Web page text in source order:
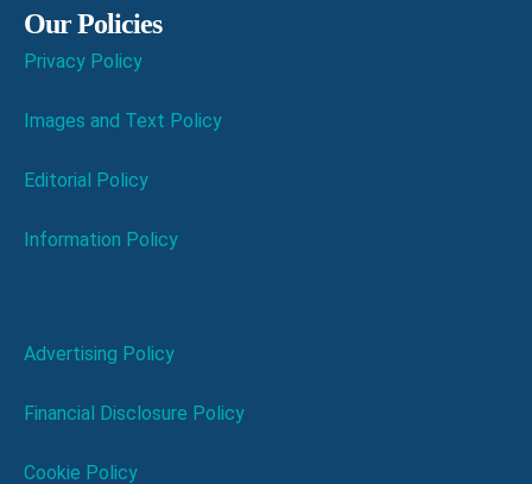
Our Policies
Privacy Policy
Images and Text Policy
Editorial Policy
Information Policy
Advertising Policy
Financial Disclosure Policy
Cookie Policy